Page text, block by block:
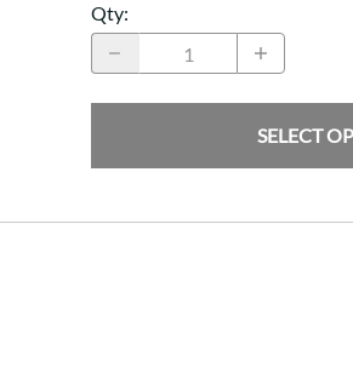
Qty:
SELECT